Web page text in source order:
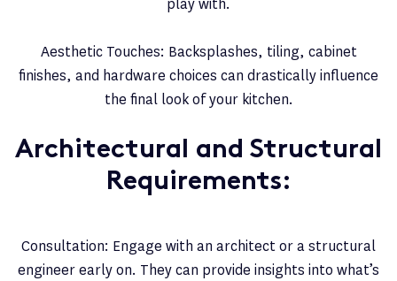
Aesthetic Touches: Backsplashes, tiling, cabinet
finishes, and hardware choices can drastically influence
the final look of your kitchen.
Architectural and Structural
Requirements:
Consultation: Engage with an architect or a structural
engineer early on. They can provide insights into what’s